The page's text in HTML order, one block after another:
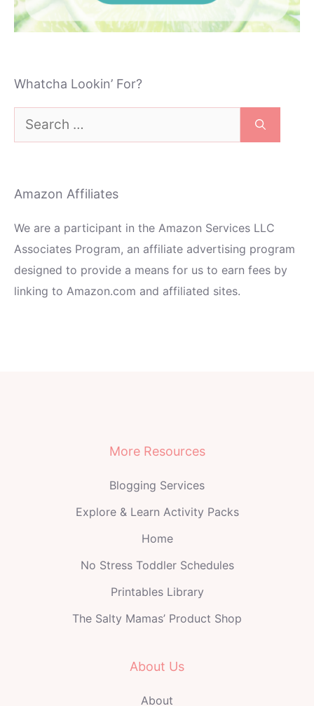
Whatcha Lookin’ For?
Search
for:
Amazon Affiliates
We are a participant in the Amazon Services LLC
Associates Program, an affiliate advertising program
designed to provide a means for us to earn fees by
linking to Amazon.com and affiliated sites.
More Resources
Blogging Services
Explore & Learn Activity Packs
Home
No Stress Toddler Schedules
Printables Library
The Salty Mamas’ Product Shop
About Us
About